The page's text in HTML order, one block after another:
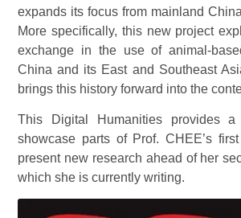
expands its focus from mainland
More specifically, this new project
exchange in the use of animal-
China and its East and Southeast
brings this history forward into the
This Digital Humanities provides
showcase parts of Prof. CHEE’s
present new research ahead of her
which she is currently writing.